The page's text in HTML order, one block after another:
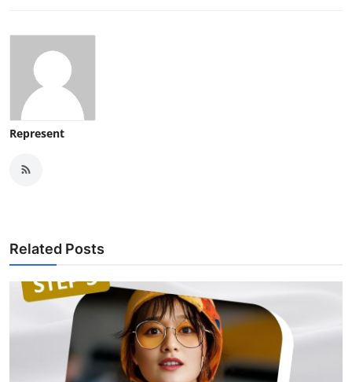
Represent
Related Posts